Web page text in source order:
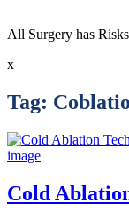
All Surgery has
x
Tag:
Cold